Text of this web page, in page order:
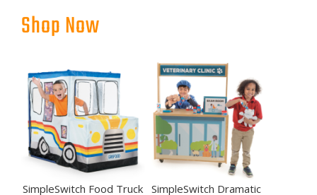
Shop Now
SimpleSwitch Food Truck
SimpleSwitch Dramatic